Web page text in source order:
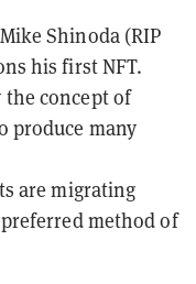
Shinoda (RIP
his first NFT.
the concept of
produce many
are migrating
method of